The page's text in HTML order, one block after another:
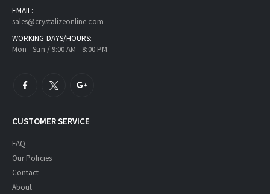
EMAIL:
sales@crystalizeonline.com
WORKING DAYS/HOURS:
Mon - Sun / 9:00 AM - 8:00 PM
CUSTOMER SERVICE
FAQ
Our Policies
Contact
About